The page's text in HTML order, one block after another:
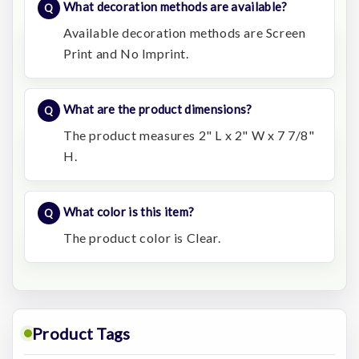
What decoration methods are available?
Available decoration methods are Screen
Print and No Imprint.
What are the product dimensions?
The product measures 2" L x 2" W x 7 7/8"
H.
What color is this item?
The product color is Clear.
Product Tags